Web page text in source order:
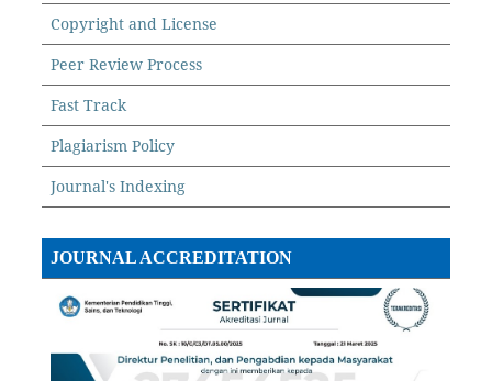
Copyright and License
Peer Review Process
Fast Track
Plagiarism Policy
Journal's Indexing
JOURNAL ACCREDITATION